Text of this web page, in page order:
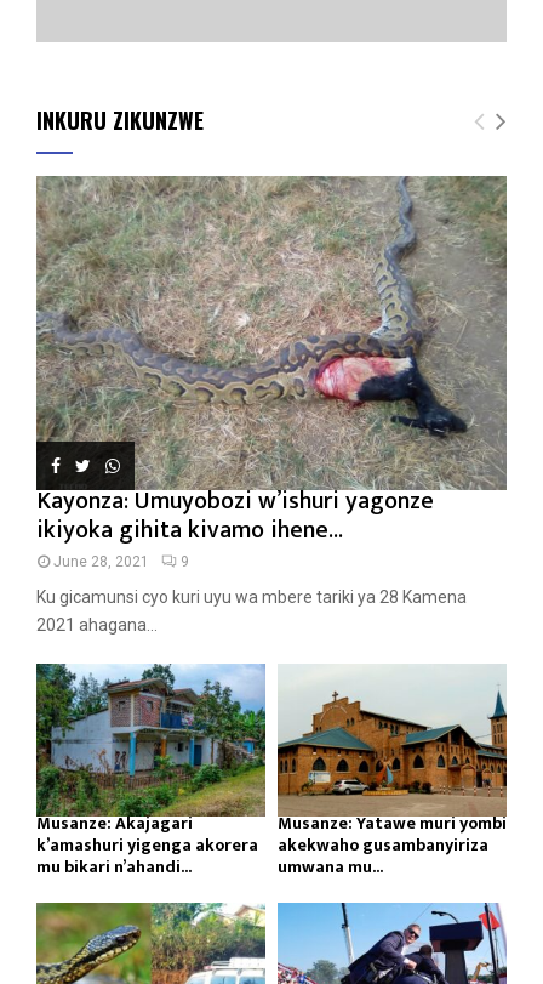
INKURU ZIKUNZWE
Kayonza: Umuyobozi w’ishuri yagonze
ikiyoka gihita kivamo ihene...
June 28, 2021 9
Ku gicamunsi cyo kuri uyu wa mbere tariki ya 28 Kamena
2021 ahagana...
Musanze: Akajagari
k’amashuri yigenga akorera
mu bikari n’ahandi...
Musanze: Yatawe muri yombi
akekwaho gusambanyiriza
umwana mu...